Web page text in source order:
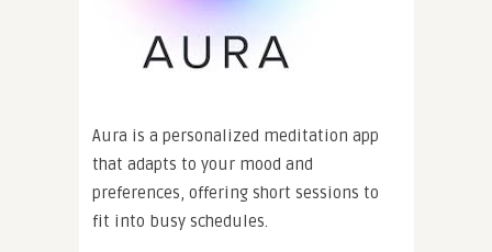
Aura is a personalized meditation app
that adapts to your mood and
preferences, offering short sessions to
fit into busy schedules.